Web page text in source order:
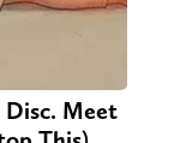
Disc. Meet